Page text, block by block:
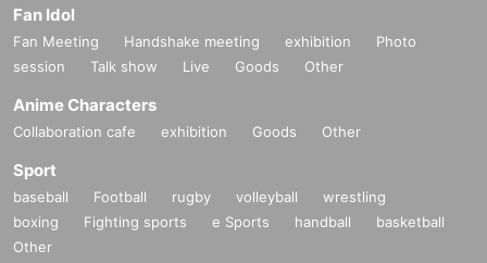
Fan Idol
Fan Meeting Handshake meeting exhibition
Photo
session
Talk show Live Goods Other
Anime Characters
Collaboration cafe exhibition Goods Other
Sport
baseball Football rugby volleyball
wrestling
boxing
Fighting sports e Sports handball
basketball
Other